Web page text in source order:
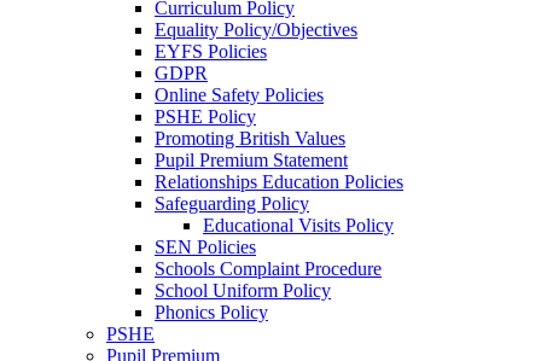
Curriculum Policy
Equality Policy/Objectives
EYFS Policies
GDPR
Online Safety Policies
PSHE Policy
Promoting British Values
Pupil Premium Statement
Relationships Education Policies
Safeguarding Policy
Educational Visits Policy
SEN Policies
Schools Complaint Procedure
School Uniform Policy
Phonics Policy
PSHE
Pupil Premium